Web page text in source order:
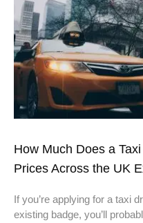
How Much Does a
Prices Across the UK
If you’re applying for a taxi
existing badge, you’ll